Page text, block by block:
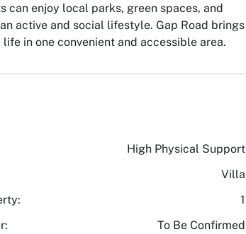
can enjoy local parks, green spaces, and
active and social lifestyle. Gap Road brings
in one convenient and accessible area.
High Physical Support
Villa
1
To Be Confirmed